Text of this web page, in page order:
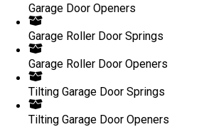
Garage Door Openers
Garage Roller Door Springs
Garage Roller Door Openers
Tilting Garage Door Springs
Tilting Garage Door Openers